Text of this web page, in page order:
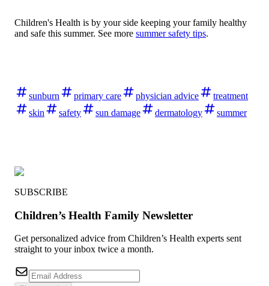
Children's Health is by your side keeping your family healthy
and safe this summer. See more summer safety tips.
sunburn primary care physician advice
treatment
skin
safety sun damage dermatology summer
SUBSCRIBE
Children’s Health Family Newsletter
Get personalized advice from Children’s Health experts sent
straight to your inbox twice a month.